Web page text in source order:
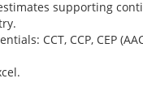
supporting
CCT, CCP, CEP